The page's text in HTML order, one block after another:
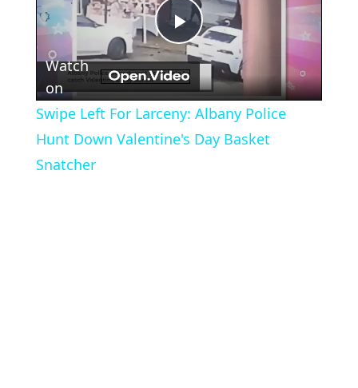
Play
Video
Watch
on
Swipe Left For Larceny: Albany Police
Hunt Down Valentine's Day Basket
Snatcher